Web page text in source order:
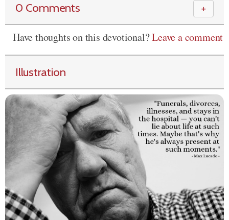
0 Comments ＋
Have thoughts on this devotional?Leave a comment
Illustration